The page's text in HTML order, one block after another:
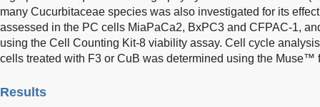
many Cucurbitaceae species was also investigated for its
assessed in the PC cells MiaPaCa2, BxPC3 and CFPAC-1,
using the Cell Counting Kit-8 viability assay. Cell cycle
cells treated with F3 or CuB was determined using the Muse™
Results